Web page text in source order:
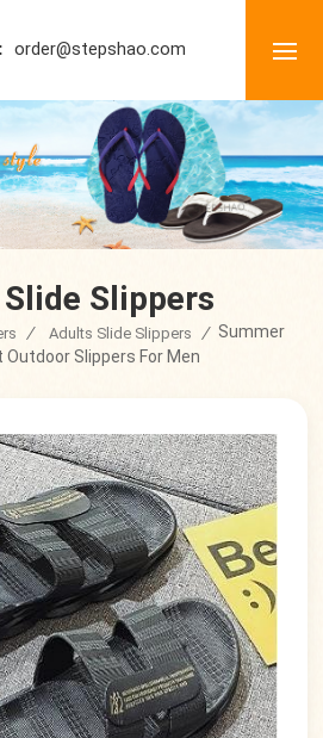
order@stepshao.com
Slippers
/ Adults Slide Slippers / Summer
Outdoor Slippers For Men